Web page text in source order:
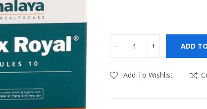
ADD
Add To Wishlist